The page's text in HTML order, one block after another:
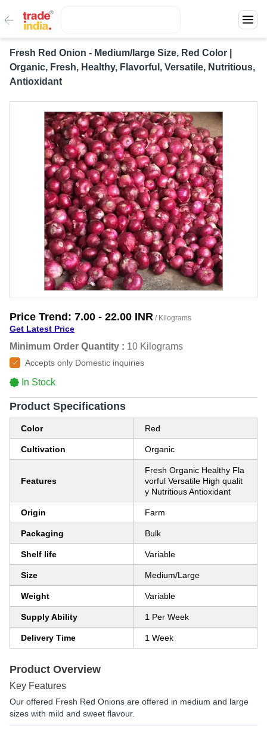
Fresh Red Onion - Medium/large Size, Red Color |
Organic, Fresh, Healthy, Flavorful, Versatile, Nutritious,
Antioxidant
Price Trend: 7.00 - 22.00 INR / Kilograms
Get Latest Price
Minimum Order Quantity : 10 Kilograms
Accepts only Domestic inquiries
In Stock
Product Specifications
Color Red
Cultivation Organic
Features
Fresh Organic Healthy Fla
vorful Versatile High qualit
y Nutritious Antioxidant
Origin Farm
Packaging Bulk
Shelf life Variable
Size Medium/Large
Weight Variable
Supply Ability 1 Per Week
Delivery Time 1 Week
Product Overview
Key Features
Our offered Fresh Red Onions are offered in medium and large
sizes with mild and sweet flavour.